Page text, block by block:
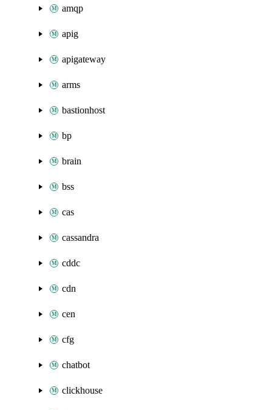
amqp
apig
apigateway
arms
bastionhost
bp
brain
bss
cas
cassandra
cddc
cdn
cen
cfg
chatbot
clickhouse